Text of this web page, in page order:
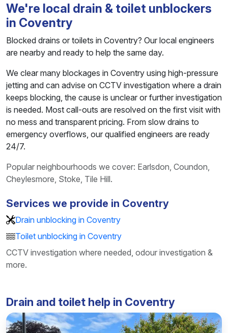
We're local drain & toilet unblockers
in Coventry
Blocked drains or toilets in Coventry? Our local engineers
are nearby and ready to help the same day.
We clear many blockages in Coventry using high-pressure
jetting and can advise on CCTV investigation where a drain
keeps blocking, the cause is unclear or further investigation
is needed. Most call-outs are resolved on the first visit with
no mess and transparent pricing. From slow drains to
emergency overflows, our qualified engineers are ready
24/7.
Popular neighbourhoods we cover: Earlsdon, Coundon,
Cheylesmore, Stoke, Tile Hill.
Services we provide in Coventry
Drain unblocking in Coventry
Toilet unblocking in Coventry
CCTV investigation where needed, odour investigation &
more.
Drain and toilet help in Coventry